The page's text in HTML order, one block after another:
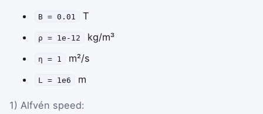
B = 0.01 T
ρ = 1e-12 kg/m³
η = 1 m²/s
L = 1e6 m
1) Alfvén speed: